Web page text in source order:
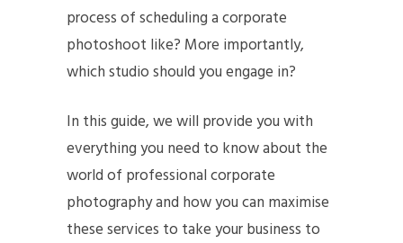
process of scheduling a corporate
photoshoot like? More importantly,
which studio should you engage in?
In this guide, we will provide you with
everything you need to know about the
world of professional corporate
photography and how you can maximise
these services to take your business to